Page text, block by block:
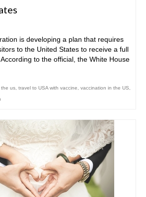
is developing a plan that requires
to the United States to receive a full
to the official, the White House
the us travel to USA with vaccine vaccination in the US